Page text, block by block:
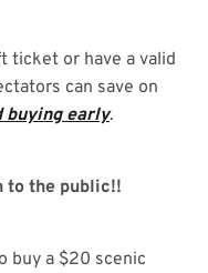
ticket or have a valid
can save on
buying early.
to the public!!
buy a $20 scenic